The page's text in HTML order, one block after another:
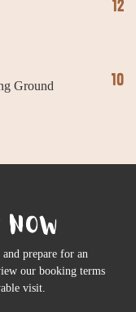
12
Ground
10
NOW
prepare for an
our booking terms
visit.